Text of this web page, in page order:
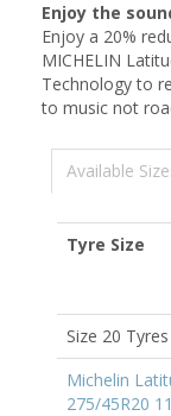
Enjoy the
Enjoy a 20%
MICHELIN
Technology to
to music not
Available
Tyre Size
Size 20 Tyres
Michelin
275/45R20